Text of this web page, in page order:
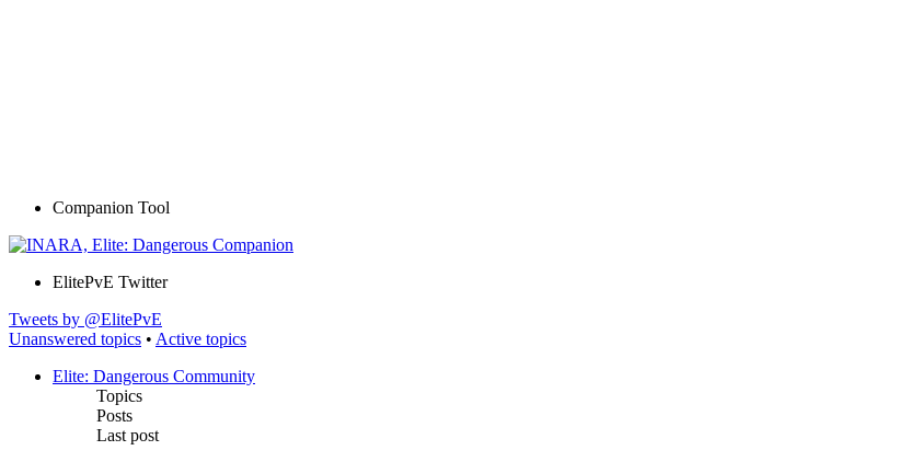
Companion Tool
ElitePvE Twitter
Tweets by @ElitePvE
Unanswered topics • Active topics
Elite: Dangerous Community
Topics
Posts
Last post